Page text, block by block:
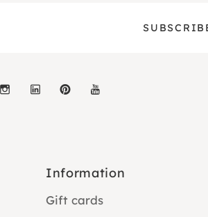
Instagram
LinkedInPinterest
Information
Gift cards